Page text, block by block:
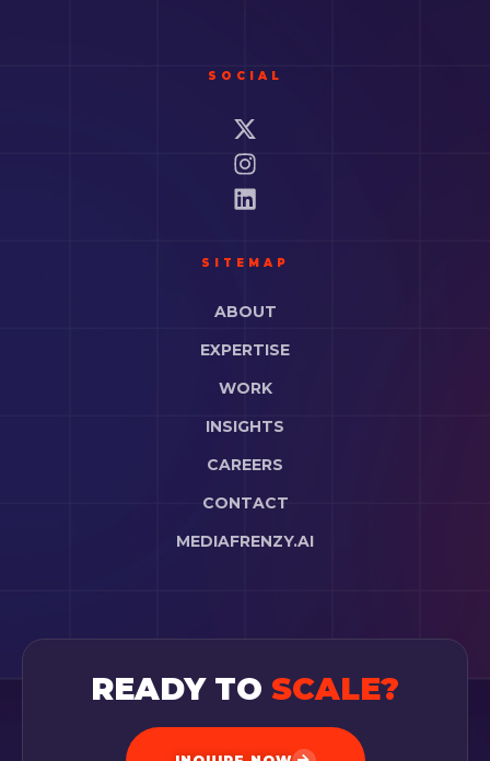
SOCIAL
SITEMAP
ABOUT
EXPERTISE
WORK
INSIGHTS
CAREERS
CONTACT
MEDIAFRENZY.AI
READY TO SCALE?